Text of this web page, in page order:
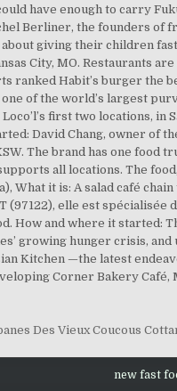
Des Vieux Coucous
new fast